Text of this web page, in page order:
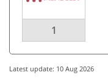
1
Latest update: 10 Aug 2026